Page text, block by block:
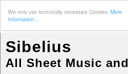
We only use technically necessary Cookies. More
Information...
Sibelius
All Sheet Music and